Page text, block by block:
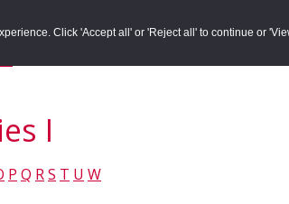
Click 'Accept all' or 'Reject all' to continue or
I
P Q RS T U W